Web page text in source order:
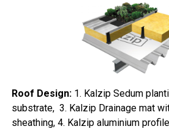
Roof Design: 1. Kalzip Sedum
substrate, 3. Kalzip Drainage mat
sheathing, 4. Kalzip aluminium